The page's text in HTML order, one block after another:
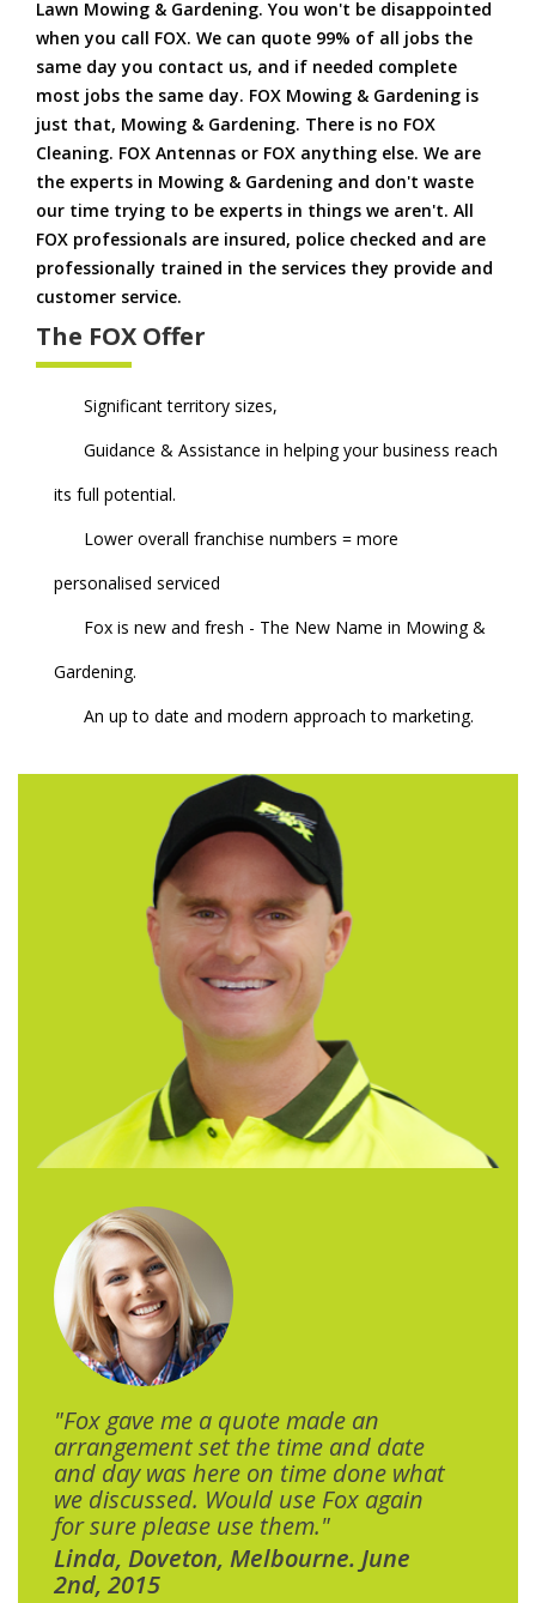
Lawn Mowing & Gardening. You won't be disappointed
when you call FOX. We can quote 99% of all jobs the
same day you contact us, and if needed complete
most jobs the same day. FOX Mowing & Gardening is
just that, Mowing & Gardening. There is no FOX
Cleaning. FOX Antennas or FOX anything else. We are
the experts in Mowing & Gardening and don't waste
our time trying to be experts in things we aren't. All
FOX professionals are insured, police checked and are
professionally trained in the services they provide and
customer service.
The FOX Offer
Significant territory sizes,
Guidance & Assistance in helping your business reach
its full potential.
Lower overall franchise numbers = more
personalised serviced
Fox is new and fresh - The New Name in Mowing &
Gardening.
An up to date and modern approach to marketing.
"Fox gave me a quote made an
arrangement set the time and date
and day was here on time done what
we discussed. Would use Fox again
for sure please use them."
Linda, Doveton, Melbourne. June
2nd, 2015